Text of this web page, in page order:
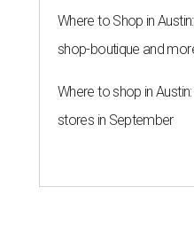
Where to Shop in
shop-boutique and
Where to shop in
stores in September